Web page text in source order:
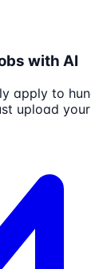
with AI
apply to
upload